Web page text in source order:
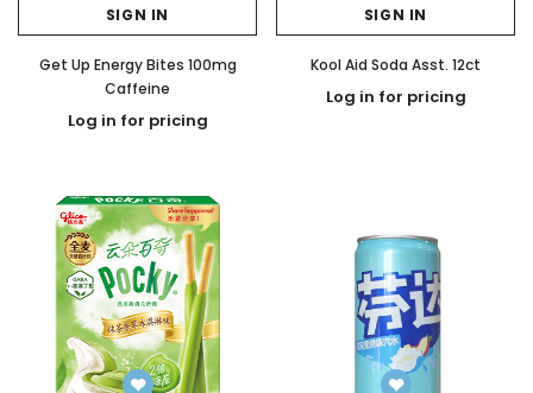
SIGN IN
Get Up Energy Bites 100mg
Caffeine
Log in for pricing
SIGN IN
Kool Aid Soda Asst. 12ct
Log in for pricing